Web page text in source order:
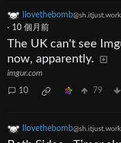
Ilovethebomb
· 10 個月前
The UK can't see
now, apparently.
imgur.com
10 79
Ilovethebomb